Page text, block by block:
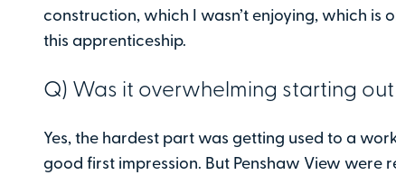
construction, which I wasn’t enjoying, which is
this apprenticeship.
Q) Was it overwhelming starting
Yes, the hardest part was getting used to a
good first impression. But Penshaw View were